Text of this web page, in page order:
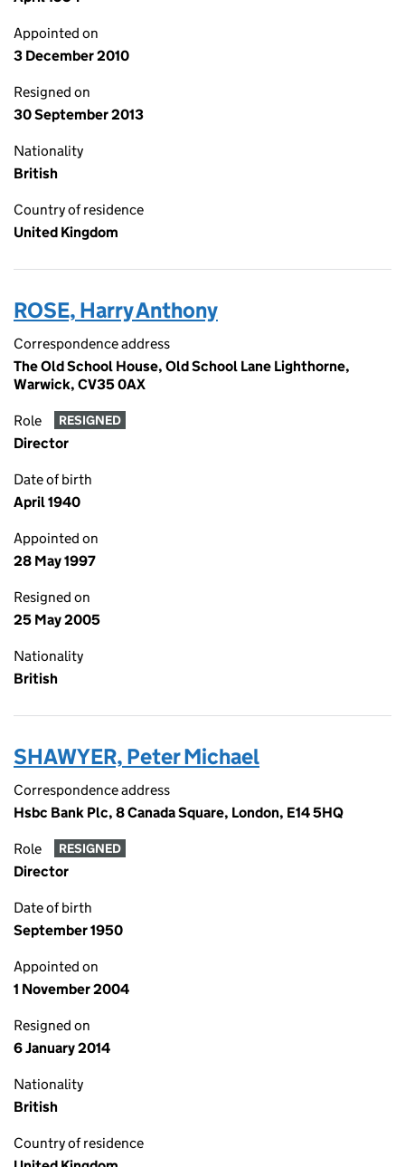
Appointed on
3 December 2010
Resigned on
30 September 2013
Nationality
British
Country of residence
United Kingdom
ROSE, Harry Anthony
Correspondence address
The Old School House, Old School Lane Lighthorne,
Warwick, CV35 0AX
Role RESIGNED
Director
Date of birth
April 1940
Appointed on
28 May 1997
Resigned on
25 May 2005
Nationality
British
SHAWYER, Peter Michael
Correspondence address
Hsbc Bank Plc, 8 Canada Square, London, E14 5HQ
Role RESIGNED
Director
Date of birth
September 1950
Appointed on
1 November 2004
Resigned on
6 January 2014
Nationality
British
Country of residence